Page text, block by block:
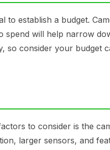
establish a budget.
will help narrow
so consider your budget
to consider is the
larger sensors, and